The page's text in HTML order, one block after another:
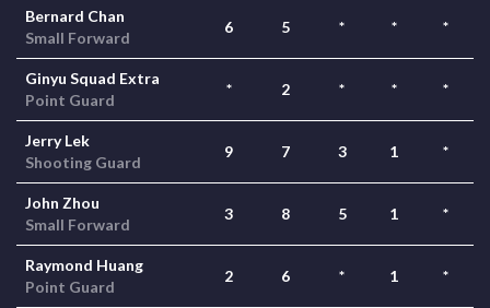
Bernard Chan
Small Forward
6 5 * * *
Ginyu Squad Extra
Point Guard
* 2 * * *
Jerry Lek
Shooting Guard
9 7 3 1 *
John Zhou
Small Forward
3 8 5 1 *
Raymond Huang
Point Guard
2 6 * 1 *